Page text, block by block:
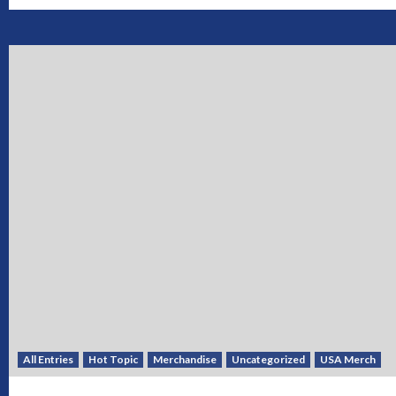
All Entries Hot Topic Merchandise Uncategorized USA Merch